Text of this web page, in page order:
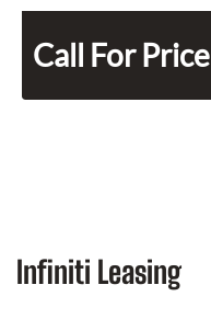
Call For Price
Infiniti Leasing